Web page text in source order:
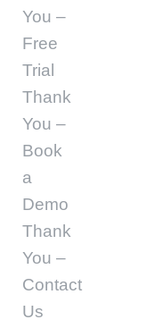
You –
Free
Trial
Thank
You –
Book
a
Demo
Thank
You –
Contact
Us